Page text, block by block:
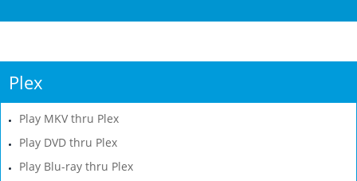
Plex
Play MKV thru Plex
Play DVD thru Plex
Play Blu-ray thru Plex